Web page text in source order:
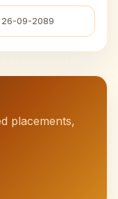
26-09-2089
placements,